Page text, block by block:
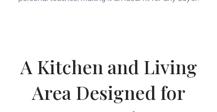
A Kitchen and Living
Area Designed for